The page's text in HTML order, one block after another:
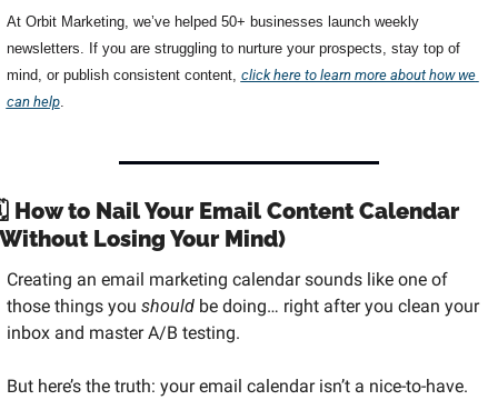
At Orbit Marketing, we’ve helped 50+ businesses launch weekly
newsletters. If you are struggling to nurture your prospects, stay top of
mind, or publish consistent content, click here to learn more about how we
can help.
How to Nail Your Email Content Calendar
Losing Your Mind)
Creating an email marketing calendar sounds like one of
those things you should be doing… right after you clean your
inbox and master A/B testing.
But here’s the truth: your email calendar isn’t a nice-to-have.